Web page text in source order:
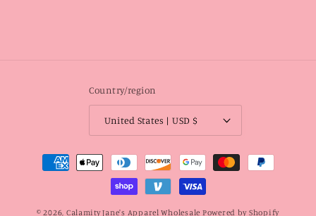
Country/region
United States | USD $
Payment
methods
© 2026, Calamity Jane's Apparel Wholesale Powered by Shopify